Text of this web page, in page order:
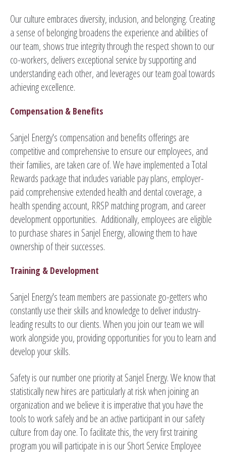
Our culture embraces diversity, inclusion, and belonging. Creating
a sense of belonging broadens the experience and abilities of
our team, shows true integrity through the respect shown to our
co-workers, delivers exceptional service by supporting and
understanding each other, and leverages our team goal towards
achieving excellence.
Compensation & Benefits
Sanjel Energy's compensation and benefits offerings are
competitive and comprehensive to ensure our employees, and
their families, are taken care of. We have implemented a Total
Rewards package that includes variable pay plans, employer-
paid comprehensive extended health and dental coverage, a
health spending account, RRSP matching program, and career
development opportunities. Additionally, employees are eligible
to purchase shares in Sanjel Energy, allowing them to have
ownership of their successes.
Training & Development
Sanjel Energy's team members are passionate go-getters who
constantly use their skills and knowledge to deliver industry-
leading results to our clients. When you join our team we will
work alongside you, providing opportunities for you to learn and
develop your skills.
Safety is our number one priority at Sanjel Energy. We know that
statistically new hires are particularly at risk when joining an
organization and we believe it is imperative that you have the
tools to work safely and be an active participant in our safety
culture from day one. To facilitate this, the very first training
program you will participate in is our Short Service Employee